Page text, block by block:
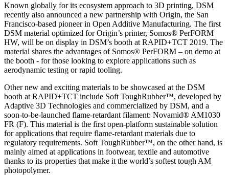
Known globally for its ecosystem approach to 3D printing, DSM
recently also announced a new partnership with Origin, the San
Francisco-based pioneer in Open Additive Manufacturing. The first
DSM material optimized for Origin’s printer, Somos® PerFORM
HW, will be on display in DSM’s booth at RAPID+TCT 2019. The
material shares the advantages of Somos® PerFORM – on demo at
the booth - for those looking to explore applications such as
aerodynamic testing or rapid tooling.
Other new and exciting materials to be showcased at the DSM
booth at RAPID+TCT include Soft ToughRubber™, developed by
Adaptive 3D Technologies and commercialized by DSM, and a
soon-to-be-launched flame-retardant filament: Novamid® AM1030
FR (F). This material is the first open-platform sustainable solution
for applications that require flame-retardant materials due to
regulatory requirements. Soft ToughRubber™, on the other hand, is
mainly aimed at applications in footwear, textile and automotive
thanks to its properties that make it the world’s softest tough AM
photopolymer.